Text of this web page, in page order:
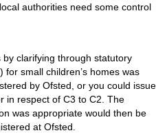
authorities need some control
clarifying through statutory
small children’s homes was
by Ofsted, or you could issue
in respect of C3 to C2. The
was appropriate would then be
at Ofsted.